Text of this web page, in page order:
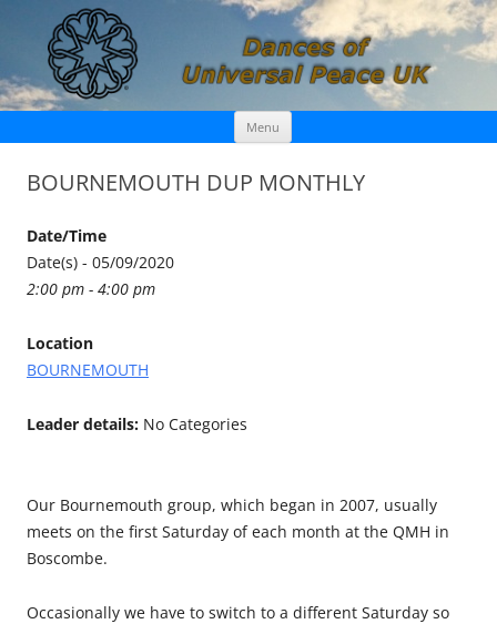
Dances of Universal Peace UK
Menu Skip
content
BOURNEMOUTH DUP MONTHLY
Date/Time
Date(s) - 05/09/2020
2:00 pm - 4:00 pm
Location
BOURNEMOUTH
Leader details: No Categories
Our Bournemouth group, which began in 2007, usually
meets on the first Saturday of each month at the QMH in
Boscombe.
Occasionally we have to switch to a different Saturday so